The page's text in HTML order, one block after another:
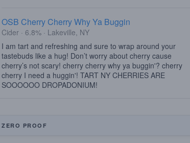
OSB Cherry Cherry Why Ya Buggin
Cider · 6.8% · Lakeville, NY
I am tart and refreshing and sure to wrap around your
tastebuds like a hug! Don’t worry about cherry cause
cherry’s not scary! cherry cherry why ya buggin'? cherry
cherry I need a huggin'! TART NY CHERRIES ARE
SOOOOOO DROPADONIUM!
ZERO PROOF